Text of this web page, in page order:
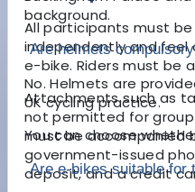
All participants must
independently and feel
e-bike. Riders must be
Attachments such as
not permitted for group
must be accompanied
government-issued
deposit, and a credit
background.
Are helmets
No. Helmets are
UK cycling practice.
You can choose
Are e-bikes suitable for